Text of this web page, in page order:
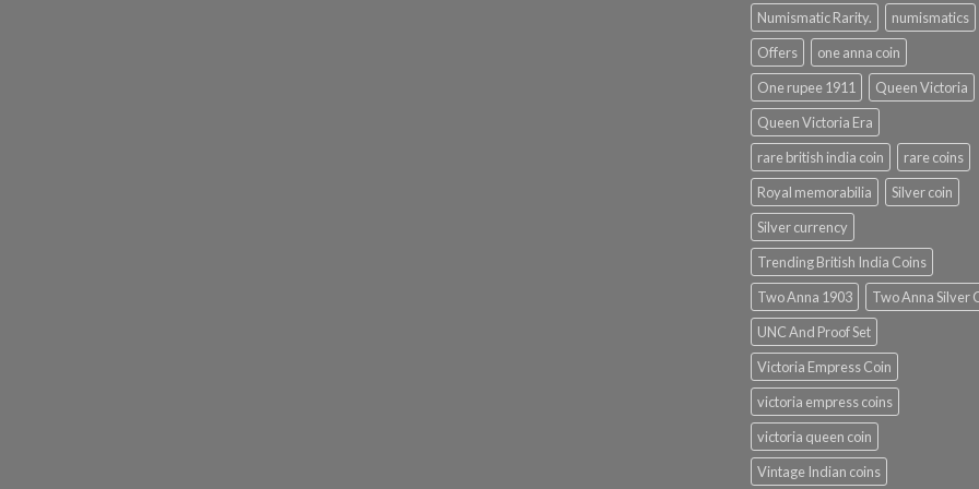
Numismatic Rarity.
numismatics
Offers
one anna coin
One rupee 1911
Queen Victoria
Queen Victoria Era
rare british india coin
rare coins
Royal memorabilia
Silver coin
Silver currency
Trending British India Coins
Two Anna 1903
Two Anna Silver
UNC And Proof Set
Victoria Empress Coin
victoria empress coins
victoria queen coin
Vintage Indian coins